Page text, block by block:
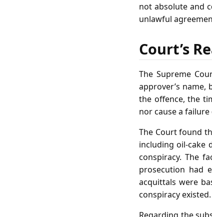
not absolute and
unlawful
Court’s
The Supreme
approver’s name,
the offence, the
nor cause a
The Court found
including
conspiracy. The
prosecution had
acquittals were
conspiracy existed.